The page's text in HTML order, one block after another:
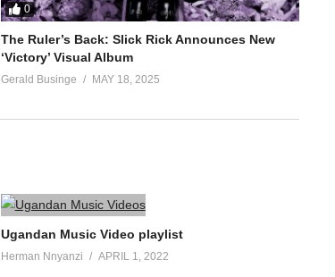
0
The Ruler’s Back: Slick Rick Announces New
‘Victory’ Visual Album
Gerald Businge MAY 18, 2025
Ugandan Music Video playlist
Herman Nnyanzi APRIL 1, 2022